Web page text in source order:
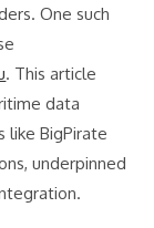
One such
. This article
data
like BigPirate
underpinned